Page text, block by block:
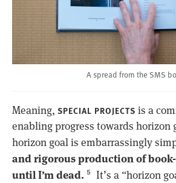
A spread from the SMS
Meaning, SPECIAL PROJECTS is a
enabling progress towards horizon
horizon goal is embarrassingly
and rigorous production of
until I’m dead. 5
It’s a “horizon